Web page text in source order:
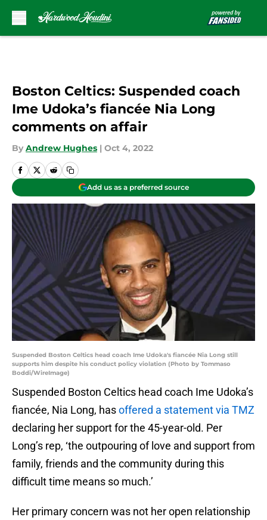
Boston Celtics: Suspended coach
Ime Udoka’s fiancée Nia Long
comments on affair
By Andrew Hughes | Oct 4, 2022
Add us as a preferred source
Suspended Boston Celtics head coach Ime Udoka's fiancée Nia Long still
supports him despite his conduct policy violation (Photo by Tommaso
Boddi/WireImage)
Suspended Boston Celtics head coach Ime Udoka’s
fiancée, Nia Long, hasoffered a statement via TMZ
declaring her support for the 45-year-old. Per
Long’s rep, ‘the outpouring of love and support from
family, friends and the community during this
difficult time means so much.’
Her primary concern was not her open relationship